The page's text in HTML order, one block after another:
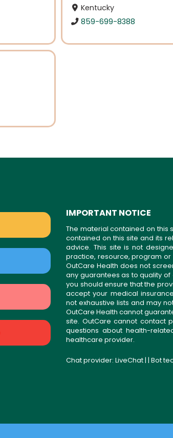
Kentucky
859-699-8388
IMPORTANT NOTICE
The material contained on this
contained on this site and its
advice. This site is not
practice, resource, program
OutCare Health does not
any guarantees as to quality of
you should ensure that the
accept your medical
not exhaustive lists and may
OutCare Health cannot
site. OutCare cannot contact
questions about health-
healthcare provider.
Chat provider: LiveChat| | Bot